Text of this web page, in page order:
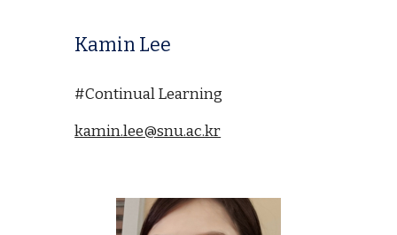
Kamin Lee
#Continual Learning
kamin.lee@snu.ac.kr